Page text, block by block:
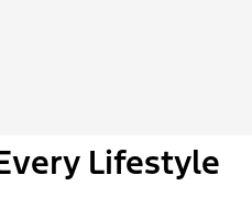
Lifestyle